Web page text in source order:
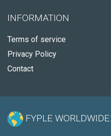
INFORMATION
Terms of service
Privacy Policy
Contact
FYPLE WORLDWIDE: